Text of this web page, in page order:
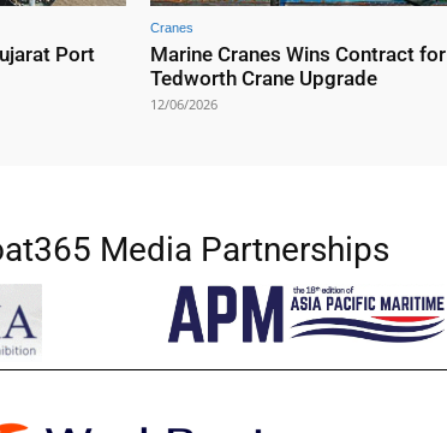
Port
Cranes
Marine Cranes Wins Contract for
Tedworth Crane Upgrade
12/06/2026
Media Partnerships